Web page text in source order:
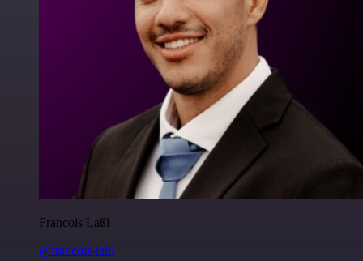
Francois Laßl
@francois-laßl